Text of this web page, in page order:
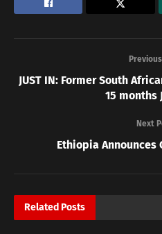
JUST IN: Former South
15 months
Next
Ethiopia Announces
Related Posts